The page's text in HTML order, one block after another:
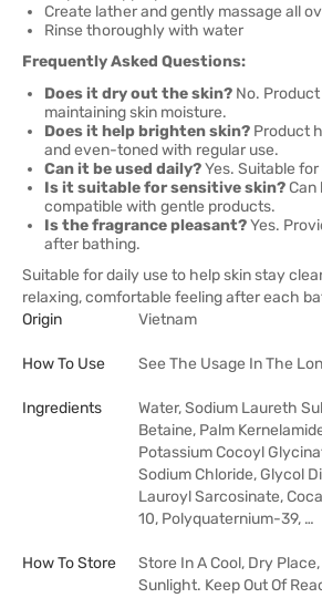
Create lather and gently massage all
Rinse thoroughly with water
Frequently Asked Questions:
Does it dry out the skin? No.
maintaining skin moisture.
Does it help brighten skin? Product
and even-toned with regular use.
Can it be used daily?Yes. Suitable
Is it suitable for sensitive skin? Can
compatible with gentle products.
Is the fragrance pleasant?Yes.
after bathing.
Suitable for daily use to help skin stay
relaxing, comfortable feeling after each
Origin
Vietnam
How To Use See The Usage In The
Ingredients
Water, Sodium Laureth
Betaine, Palm
Potassium Cocoyl
Sodium Chloride, Glycol
Lauroyl Sarcosinate,
10, Polyquaternium-39, …
How To Store
Store In A Cool, Dry
Sunlight. Keep Out Of